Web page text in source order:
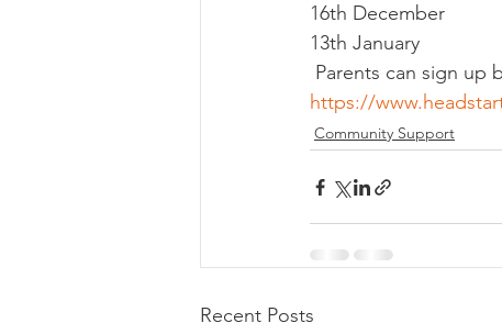
16th December
13th January
Parents can sign up
https://
Community Support
Recent Posts